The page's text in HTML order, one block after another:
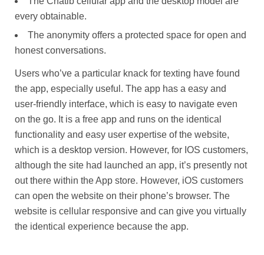
every obtainable.
The anonymity offers a protected space for open and
honest conversations.
Users who’ve a particular knack for texting have found
the app, especially useful. The app has a easy and
user-friendly interface, which is easy to navigate even
on the go. It is a free app and runs on the identical
functionality and easy user expertise of the website,
which is a desktop version. However, for IOS customers,
although the site had launched an app, it’s presently not
out there within the App store. However, iOS customers
can open the website on their phone’s browser. The
website is cellular responsive and can give you virtually
the identical experience because the app.